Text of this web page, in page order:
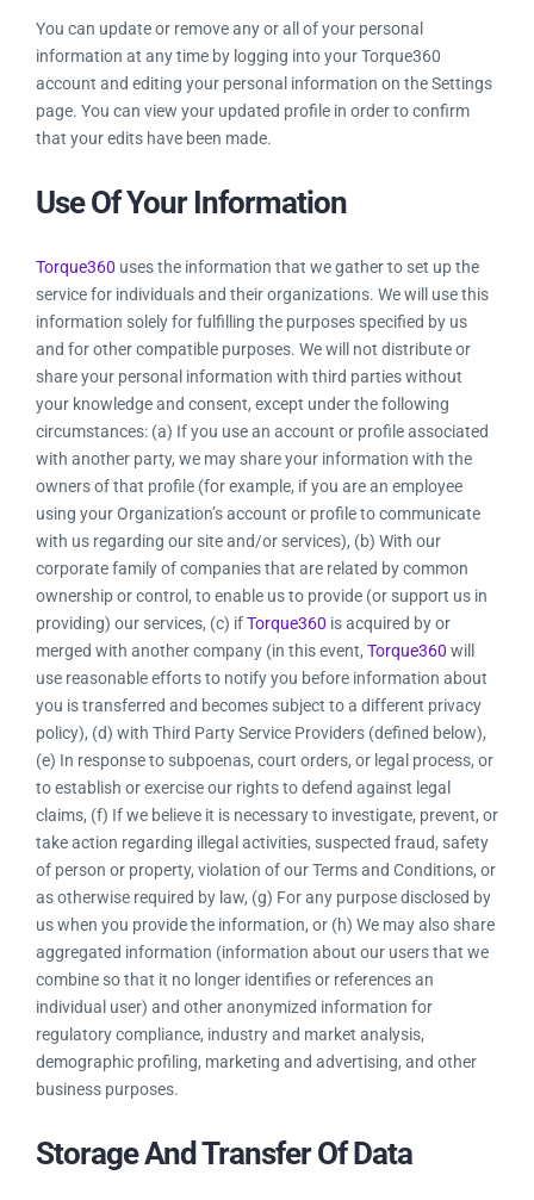
You can update or remove any or all of your personal
information at any time by logging into your Torque360
account and editing your personal information on the Settings
page. You can view your updated profile in order to confirm
that your edits have been made.
Use Of Your Information
Torque360 uses the information that we gather to set up the
service for individuals and their organizations. We will use this
information solely for fulfilling the purposes specified by us
and for other compatible purposes. We will not distribute or
share your personal information with third parties without
your knowledge and consent, except under the following
circumstances: (a) If you use an account or profile associated
with another party, we may share your information with the
owners of that profile (for example, if you are an employee
using your Organization’s account or profile to communicate
with us regarding our site and/or services), (b) With our
corporate family of companies that are related by common
ownership or control, to enable us to provide (or support us in
providing) our services, (c) ifTorque360 is acquired by or
merged with another company (in this event, Torque360 will
use reasonable efforts to notify you before information about
you is transferred and becomes subject to a different privacy
policy), (d) with Third Party Service Providers (defined below),
(e) In response to subpoenas, court orders, or legal process, or
to establish or exercise our rights to defend against legal
claims, (f) If we believe it is necessary to investigate, prevent, or
take action regarding illegal activities, suspected fraud, safety
of person or property, violation of our Terms and Conditions, or
as otherwise required by law, (g) For any purpose disclosed by
us when you provide the information, or (h) We may also share
aggregated information (information about our users that we
combine so that it no longer identifies or references an
individual user) and other anonymized information for
regulatory compliance, industry and market analysis,
demographic profiling, marketing and advertising, and other
business purposes.
Storage And Transfer Of Data